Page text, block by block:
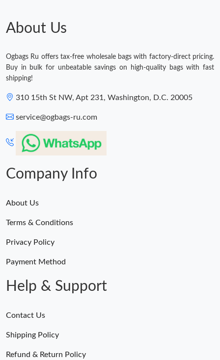
About Us
Ogbags Ru offers tax-free wholesale bags with factory-direct pricing.
Buy in bulk for unbeatable savings on high-quality bags with fast
shipping!
310 15th St NW, Apt 231, Washington, D.C. 20005
service@ogbags-ru.com
Company Info
About Us
Terms & Conditions
Privacy Policy
Payment Method
Help & Support
Contact Us
Shipping Policy
Refund & Return Policy